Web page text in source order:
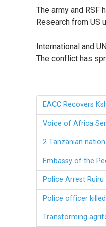
The army and RSF
Research from US
International and
The conflict has
EACC Recovers
Voice of Africa
2 Tanzanian
Embassy of the
Police Arrest
Police officer
Transforming